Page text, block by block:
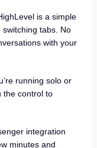
is a simple
tabs. No
with your
running solo or
the control to
integration
minutes and